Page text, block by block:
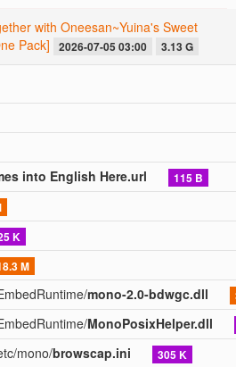
with Oneesan~Yuina's Sweet
Pack]
2026-07-05 03:00 3.13 G
into English Here.url 115 B
K
M
mono-2.0-bdwgc.dll
MonoPosixHelper.dll
mono/browscap.ini 305 K